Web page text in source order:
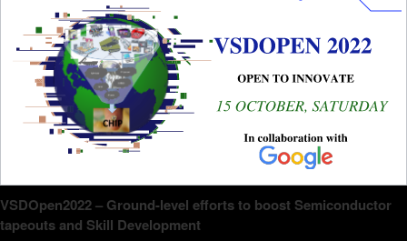
VSDOpen2022 – Ground-level efforts to boost Semiconductor
tapeouts and Skill Development